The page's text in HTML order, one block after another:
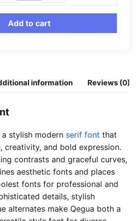
Serif
Font
quantity
Add to cart
information Reviews (0)
a stylish modern serif font that
creativity, and bold expression.
contrasts and graceful curves,
aesthetic fonts and places
fonts for professional and
details, stylish
alternates make Qegua both a